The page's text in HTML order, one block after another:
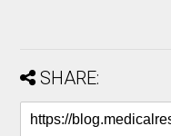
SHARE: